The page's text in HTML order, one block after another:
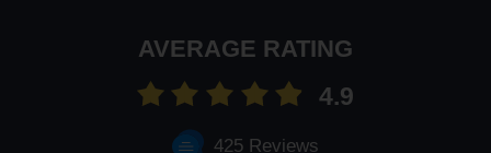
AVERAGE RATING
4.9
425 Reviews